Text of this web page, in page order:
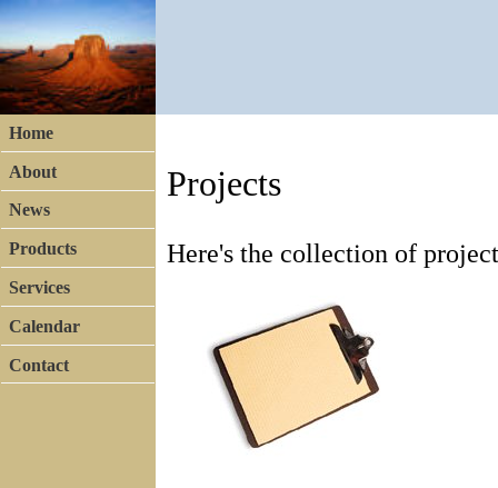
Home
About
News
Products
Services
Calendar
Contact
Projects
Here's the collection of